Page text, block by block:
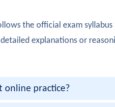
DevOps pipelines was well
the official exam
explanations or
online practice?